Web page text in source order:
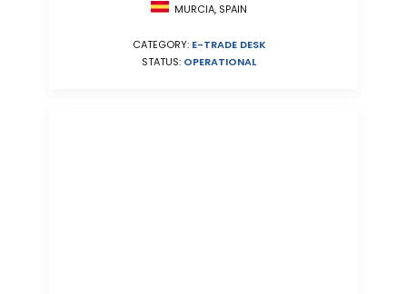
MURCIA, SPAIN
CATEGORY: E-TRADE DESK
STATUS: OPERATIONAL